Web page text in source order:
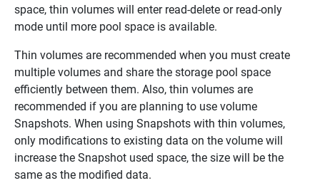
space, thin volumes will enter read-delete or read-only
mode until more pool space is available.
Thin volumes are recommended when you must create
multiple volumes and share the storage pool space
efficiently between them. Also, thin volumes are
recommended if you are planning to use volume
Snapshots. When using Snapshots with thin volumes,
only modifications to existing data on the volume will
increase the Snapshot used space, the size will be the
same as the modified data.